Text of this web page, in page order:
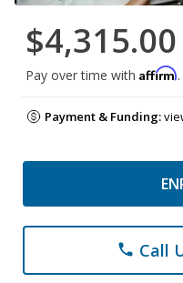
$4,315.00
Pay over time with Affirm
Payment & Funding:
phone Call